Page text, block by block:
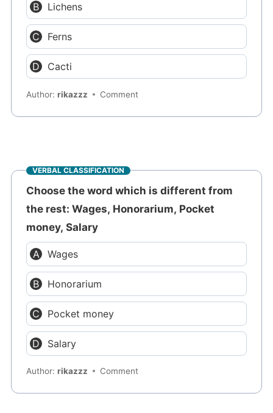
Lichens
Ferns
Cacti
Author:rikazzz Comment
VERBAL CLASSIFICATION
Choose the word which is different from
the rest: Wages, Honorarium, Pocket
money, Salary
Wages
Honorarium
Pocket money
Salary
Author:rikazzz Comment